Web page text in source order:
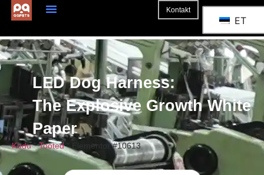
Kontakt
ET
LED Dog Harness:
The Explosive Growth White
Paper
Kodu"Tooted" Elementor #10613